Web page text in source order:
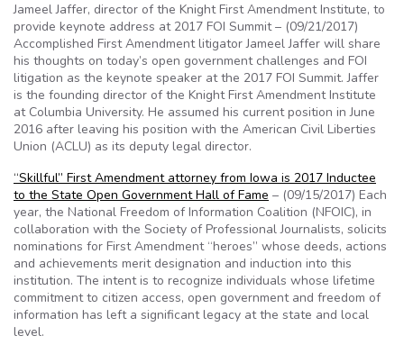
Jameel Jaffer, director of the Knight First Amendment Institute, to
provide keynote address at 2017 FOI Summit – (09/21/2017)
Accomplished First Amendment litigator Jameel Jaffer will share
his thoughts on today’s open government challenges and FOI
litigation as the keynote speaker at the 2017 FOI Summit. Jaffer
is the founding director of the Knight First Amendment Institute
at Columbia University. He assumed his current position in June
2016 after leaving his position with the American Civil Liberties
Union (ACLU) as its deputy legal director.
“Skillful” First Amendment attorney from Iowa is 2017 Inductee
to the State Open Government Hall of Fame – (09/15/2017) Each
year, the National Freedom of Information Coalition (NFOIC), in
collaboration with the Society of Professional Journalists, solicits
nominations for First Amendment “heroes” whose deeds, actions
and achievements merit designation and induction into this
institution. The intent is to recognize individuals whose lifetime
commitment to citizen access, open government and freedom of
information has left a significant legacy at the state and local
level.